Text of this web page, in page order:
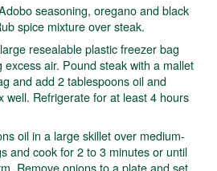
seasoning, oregano and black
spice mixture over steak.
resealable plastic freezer bag
air. Pound steak with a mallet
and add 2 tablespoons oil and
well. Refrigerate for at least 4 hours
oil in a large skillet over medium-
and cook for 2 to 3 minutes or until
Remove onions to a plate and set